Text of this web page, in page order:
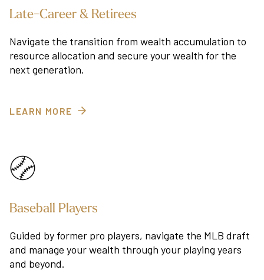
Late-Career & Retirees
Navigate the transition from wealth accumulation to
resource allocation and secure your wealth for the
next generation.
LEARN MORE
Baseball Players
Guided by former pro players, navigate the MLB draft
and manage your wealth through your playing years
and beyond.